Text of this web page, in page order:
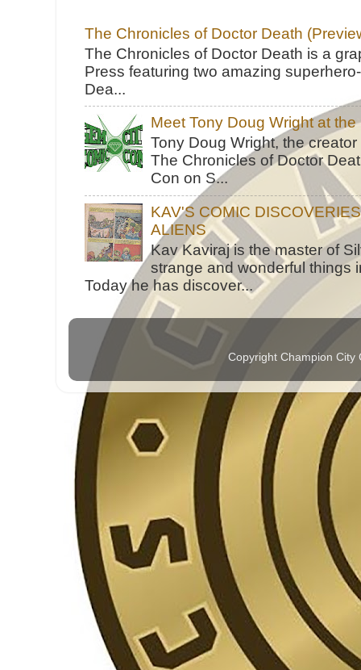
The Chronicles of Doctor Death
The Chronicles of Doctor Death is a
Press featuring two amazing
Dea...
Meet Tony Doug Wright at
Tony Doug Wright, the
The Chronicles of Doctor
Con on S...
KAV'S COMIC
ALIENS
Kav Kaviraj is the master of
strange and wonderful things
Today he has discover...
Copyright Champion